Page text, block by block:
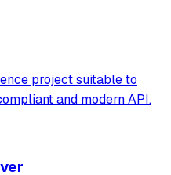
can be used by AI
project suitable to
and modern API.